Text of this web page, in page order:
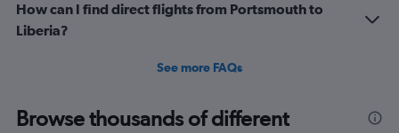
How can I find direct flights from Portsmouth to
Liberia?
See more FAQs
Browse thousands of different